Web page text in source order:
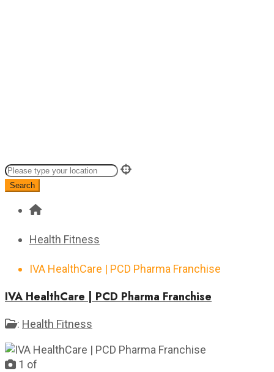
Search
Health Fitness
IVA HealthCare | PCD Pharma Franchise
IVA HealthCare | PCD Pharma Franchise
: Health Fitness
1 of